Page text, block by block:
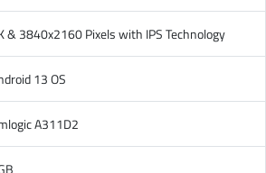
& 3840x2160 Pixels with IPS Technology
13 OS
A311D2